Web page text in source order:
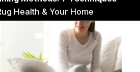
Health & Your Home